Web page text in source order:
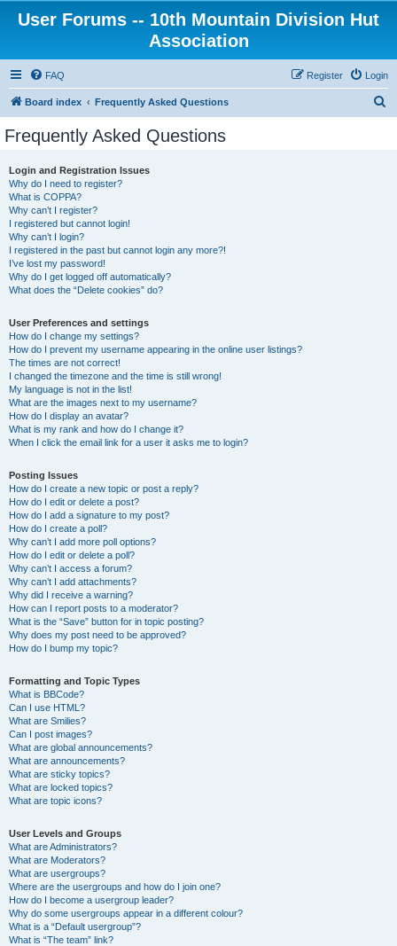
User Forums -- 10th Mountain Division Hut
Association
FAQ Login
Register
Board index Frequently Asked Questions
Frequently Asked Questions
Login and Registration Issues
Why do I need to register?
What is COPPA?
Why can’t I register?
I registered but cannot login!
Why can’t I login?
I registered in the past but cannot login any more?!
I’ve lost my password!
Why do I get logged off automatically?
What does the “Delete cookies” do?
User Preferences and settings
How do I change my settings?
How do I prevent my username appearing in the online user listings?
The times are not correct!
I changed the timezone and the time is still wrong!
My language is not in the list!
What are the images next to my username?
How do I display an avatar?
What is my rank and how do I change it?
When I click the email link for a user it asks me to login?
Posting Issues
How do I create a new topic or post a reply?
How do I edit or delete a post?
How do I add a signature to my post?
How do I create a poll?
Why can’t I add more poll options?
How do I edit or delete a poll?
Why can’t I access a forum?
Why can’t I add attachments?
Why did I receive a warning?
How can I report posts to a moderator?
What is the “Save” button for in topic posting?
Why does my post need to be approved?
How do I bump my topic?
Formatting and Topic Types
What is BBCode?
Can I use HTML?
What are Smilies?
Can I post images?
What are global announcements?
What are announcements?
What are sticky topics?
What are locked topics?
What are topic icons?
User Levels and Groups
What are Administrators?
What are Moderators?
What are usergroups?
Where are the usergroups and how do I join one?
How do I become a usergroup leader?
Why do some usergroups appear in a different colour?
What is a “Default usergroup”?
What is “The team” link?